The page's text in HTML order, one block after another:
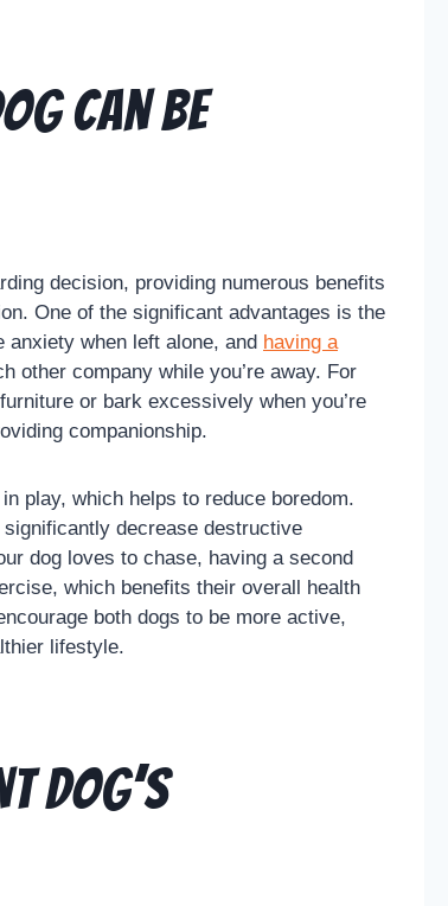
Can Be
decision, providing numerous benefits
One of the significant advantages is the
anxiety when left alone, and having a
other company while you’re away. For
or bark excessively when you’re
companionship.
play, which helps to reduce boredom.
decrease destructive
dog loves to chase, having a second
which benefits their overall health
both dogs to be more active,
lifestyle.
Dog’s